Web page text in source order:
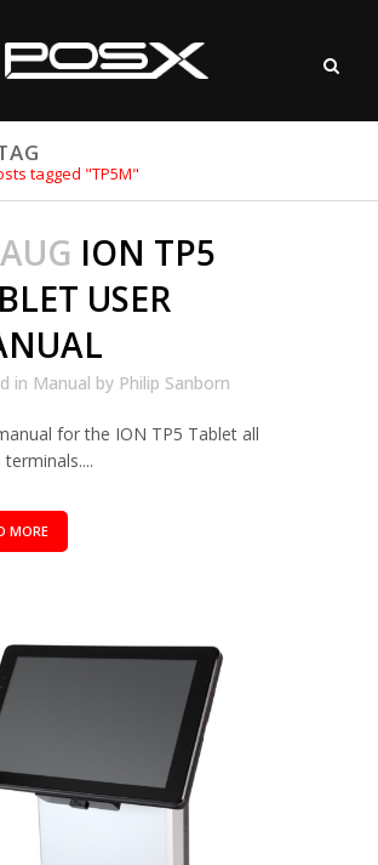
tagged "TP5M"
ION TP5
USER
in Manual by Philip Sanborn
for the ION TP5 Tablet all
MORE